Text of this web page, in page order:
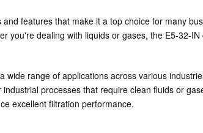
features that make it a top choice for many
you're dealing with liquids or gases, the E5-32-
wide range of applications across various
processes that require clean fluids or
excellent filtration performance.